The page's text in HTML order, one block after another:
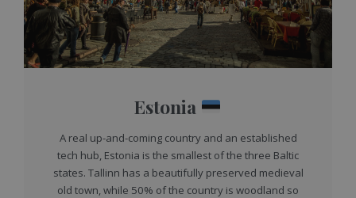
Estonia
A real up-and-coming country and an established
tech hub, Estonia is the smallest of the three Baltic
states. Tallinn has a beautifully preserved medieval
old town, while 50% of the country is woodland so